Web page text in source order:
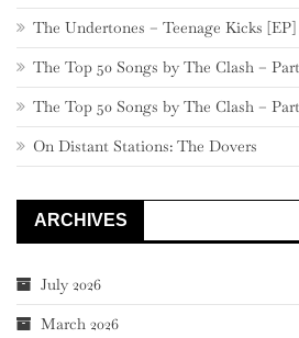
The Undertones – Teenage Kicks [EP]
The Top 50 Songs by The Clash – Part
The Top 50 Songs by The Clash – Part
On Distant Stations: The Dovers
ARCHIVES
July 2026
March 2026